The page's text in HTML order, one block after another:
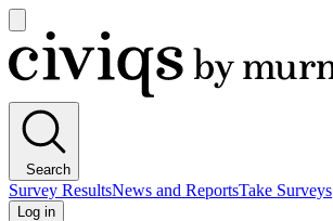
main
menu
Civiqs
Search
Survey ResultsNews and ReportsTake Surveys
Log in